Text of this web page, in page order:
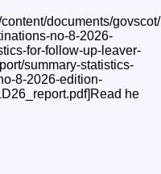
documents/
no-8-2026-
for-follow-up-leaver-
summary-statistics-
8-2026-edition-
he